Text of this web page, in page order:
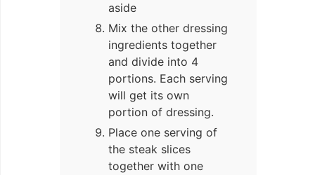
aside
Mix the other dressing
ingredients together
and divide into 4
portions. Each serving
will get its own
portion of dressing.
Place one serving of
the steak slices
together with one